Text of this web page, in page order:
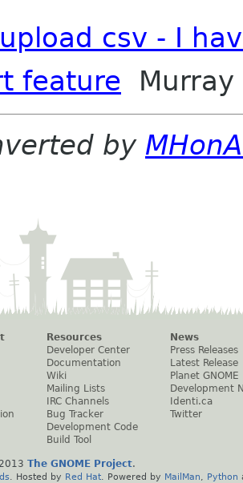
upload csv - I
feature Murray
by
Resources
Developer Center
Documentation
Wiki
Mailing Lists
IRC Channels
Bug Tracker
Development Code
Build Tool
News
Press Releases
Latest Release
Planet GNOME
Development
Identi.ca
Twitter
The GNOME Project.
. Hosted by Red Hat . Powered by MailMan Python